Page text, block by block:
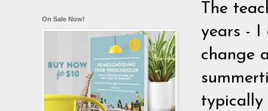
The
years - I
change
typically
On Sale Now!